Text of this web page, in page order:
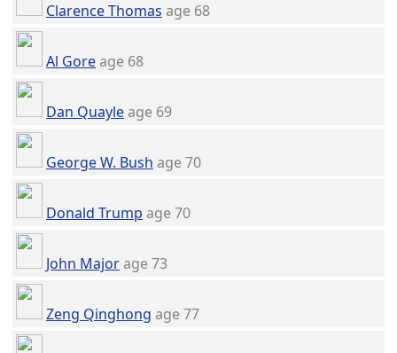
Clarence Thomas age 68
Al Goreage 68
Dan Quayleage 69
George W. Bush age 70
Donald Trump age 70
John Majorage 73
Zeng Qinghong age 77